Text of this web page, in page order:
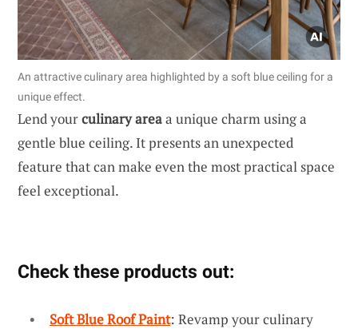
An attractive culinary area highlighted by a soft blue ceiling for a
unique effect.
Lend yourculinary areaa unique charm using a
gentle blue ceiling. It presents an unexpected
feature that can make even the most practical space
feel exceptional.
Check these products out:
Soft Blue Roof Paint: Revamp your culinary